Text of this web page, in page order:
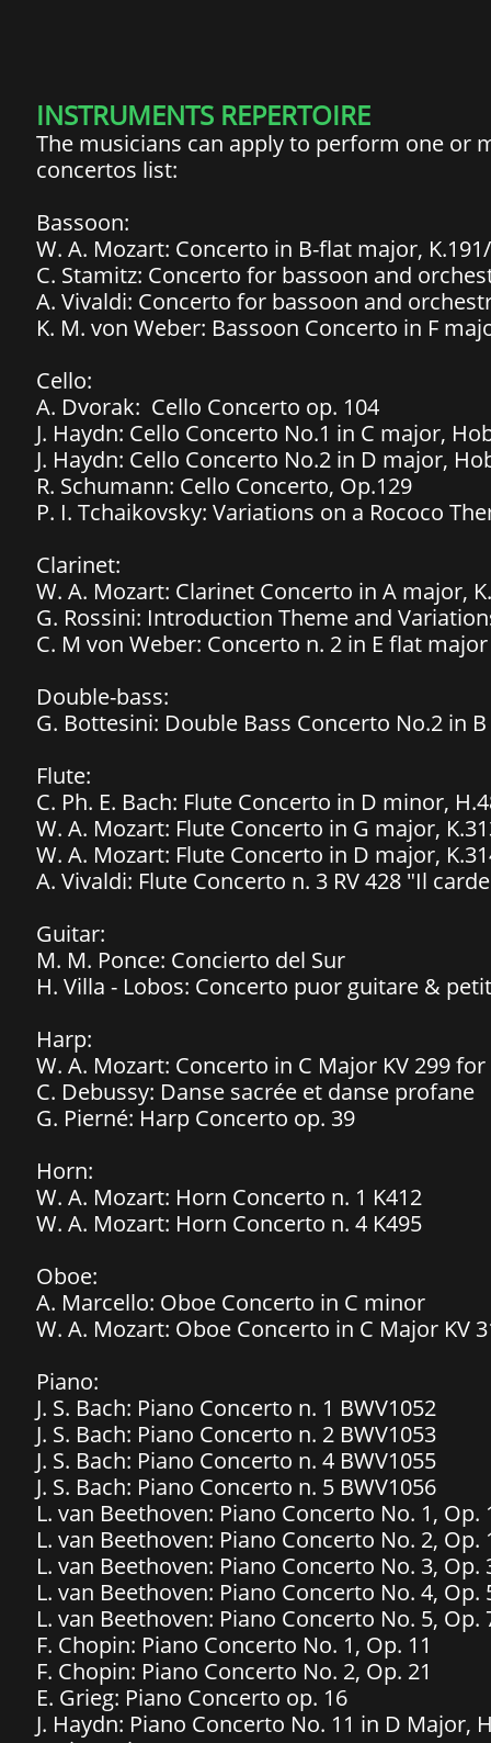
INSTRUMENTS REPERTOIRE
The musicians can apply to perform one or
concertos list:
Bassoon:
W. A. Mozart: Concerto in B-flat major,
C. Stamitz: Concerto for bassoon and
A. Vivaldi: Concerto for bassoon and
​K. M. von Weber: Bassoon Concerto in F
Cello:
​A. Dvorak: Cello Concerto op. 104
J. Haydn: Cello Concerto No.1 in C major,
J. Haydn: Cello Concerto No.2 in D major,
​R. Schumann: Cello Concerto, Op.129
P. I. Tchaikovsky: Variations on a Rococo
Clarinet:
W. A. Mozart: Clarinet Concerto in A major,
G. Rossini: Introduction Theme and
C. M von Weber: Concerto n. 2 in E flat
Double-bass:
G. Bottesini: Double Bass Concerto No.2 in
Flute:
C. Ph. E. Bach: Flute Concerto in D minor,
W. A. Mozart: Flute Concerto in G major,
W. A. Mozart: Flute Concerto in D major,
A. Vivaldi: Flute Concerto n. 3 RV 428 "Il
Guitar:
M. M. Ponce: Concierto del Sur
H. Villa - Lobos: Concerto puor guitare &
Harp:
W. A. Mozart: Concerto in C Major KV 299
C. Debussy: Danse sacrée et danse profane
G. Pierné: Harp Concerto op. 39
Horn:
W. A. Mozart: Horn Concerto n. 1 K412
W. A. Mozart: Horn Concerto n. 4 K495
Oboe:
A. Marcello: Oboe Concerto in C minor
W. A. Mozart: Oboe Concerto in C Major KV
Piano:
J. S. Bach: Piano Concerto n. 1 BWV1052
J. S. Bach: Piano Concerto n. 2 BWV1053
J. S. Bach: Piano Concerto n. 4 BWV1055
J. S. Bach: Piano Concerto n. 5 BWV1056
L. van Beethoven: Piano Concerto No. 1, Op.
L. van Beethoven: Piano Concerto No. 2, Op.
L. van Beethoven: Piano Concerto No. 3, Op.
L. van Beethoven: Piano Concerto No. 4, Op.
L. van Beethoven: Piano Concerto No. 5, Op.
F. Chopin: Piano Concerto No. 1, Op. 11
F. Chopin: Piano Concerto No. 2, Op. 21
​E. Grieg: Piano Concerto op. 16
J. Haydn: Piano Concerto No. 11 in D Major,